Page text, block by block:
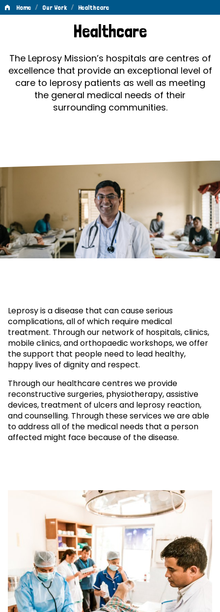
Home / Our Work / Healthcare
HealthcareHealthcare
The Leprosy Mission’s hospitals are centres of
excellence that provide an exceptional level of
care to leprosy patients as well as meeting
the general medical needs of their
surrounding communities.
Leprosy is a disease that can cause serious
complications, all of which require medical
treatment. Through our network of hospitals, clinics,
mobile clinics, and orthopaedic workshops, we offer
the support that people need to lead healthy,
happy lives of dignity and respect.
Through our healthcare centres we provide
reconstructive surgeries, physiotherapy, assistive
devices, treatment of ulcers and leprosy reaction,
and counselling. Through these services we are able
to address all of the medical needs that a person
affected might face because of the disease.